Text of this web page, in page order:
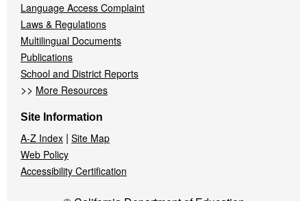
Language Access Complaint
Laws & Regulations
Multilingual Documents
Publications
School and District Reports
>> More Resources
Site Information
A-Z Index | Site Map
Web Policy
Accessibility Certification